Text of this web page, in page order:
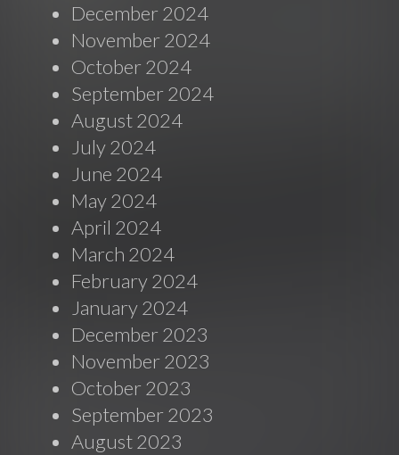
December 2024
November 2024
October 2024
September 2024
August 2024
July 2024
June 2024
May 2024
April 2024
March 2024
February 2024
January 2024
December 2023
November 2023
October 2023
September 2023
August 2023